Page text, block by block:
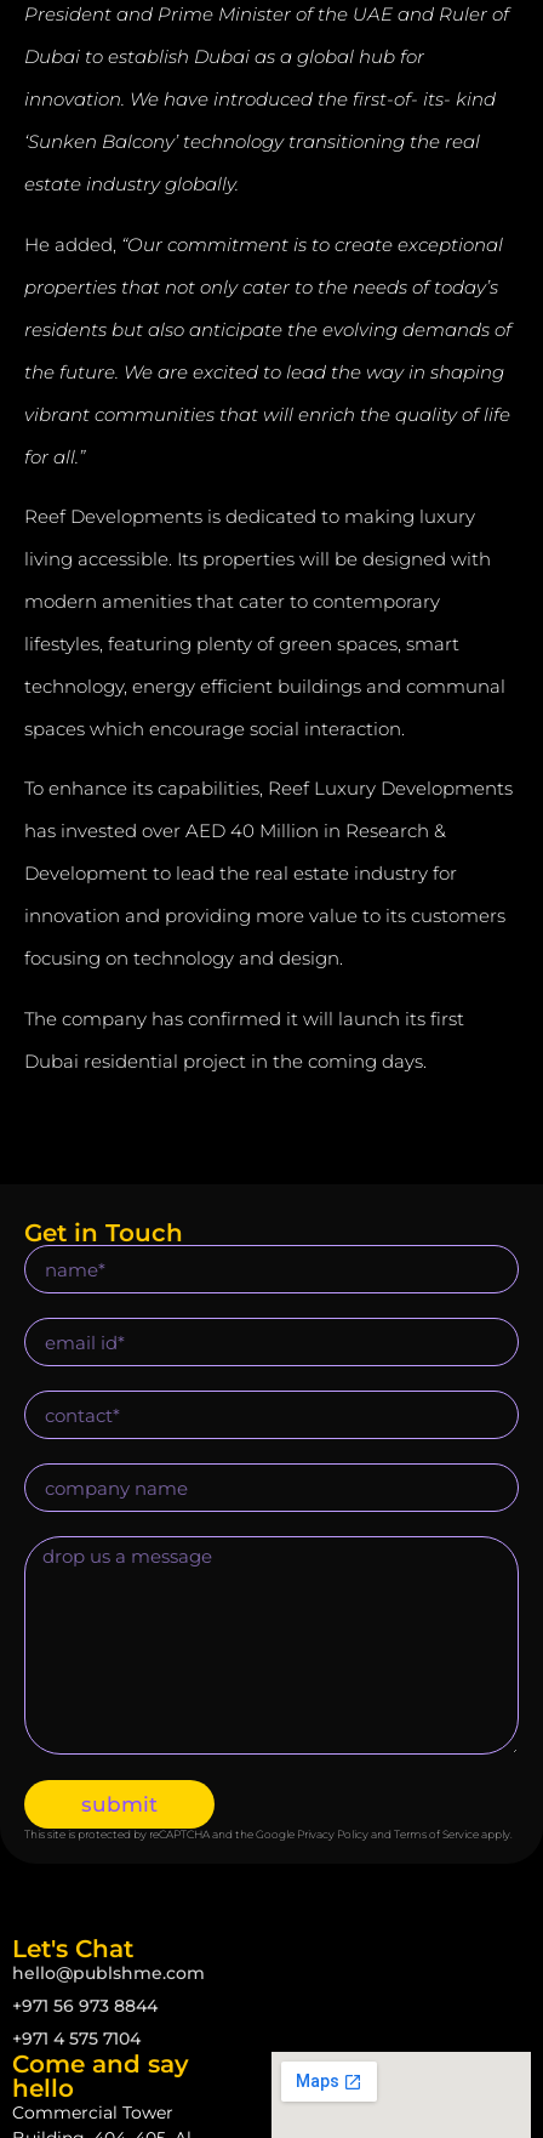
President and Prime Minister of the UAE and Ruler of
Dubai to establish Dubai as a global hub for
innovation. We have introduced the first-of- its- kind
‘Sunken Balcony’ technology transitioning the real
estate industry globally.
He added, “Our commitment is to create exceptional
properties that not only cater to the needs of today’s
residents but also anticipate the evolving demands of
the future. We are excited to lead the way in shaping
vibrant communities that will enrich the quality of life
for all.”
Reef Developments is dedicated to making luxury
living accessible. Its properties will be designed with
modern amenities that cater to contemporary
lifestyles, featuring plenty of green spaces, smart
technology, energy efficient buildings and communal
spaces which encourage social interaction.
To enhance its capabilities, Reef Luxury Developments
has invested over AED 40 Million in Research &
Development to lead the real estate industry for
innovation and providing more value to its customers
focusing on technology and design.
The company has confirmed it will launch its first
Dubai residential project in the coming days.
Get in Touch
submit
This site is protected by reCAPTCHA and the Google Privacy Policyand Terms of Serviceapply.
Let's Chat
hello@publshme.com
+971 56 973 8844
+971 4 575 7104
Come and say
hello
Commercial Tower